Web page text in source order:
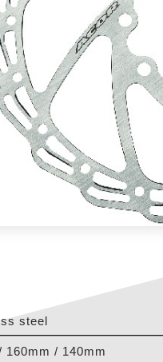
steel
160mm / 140mm